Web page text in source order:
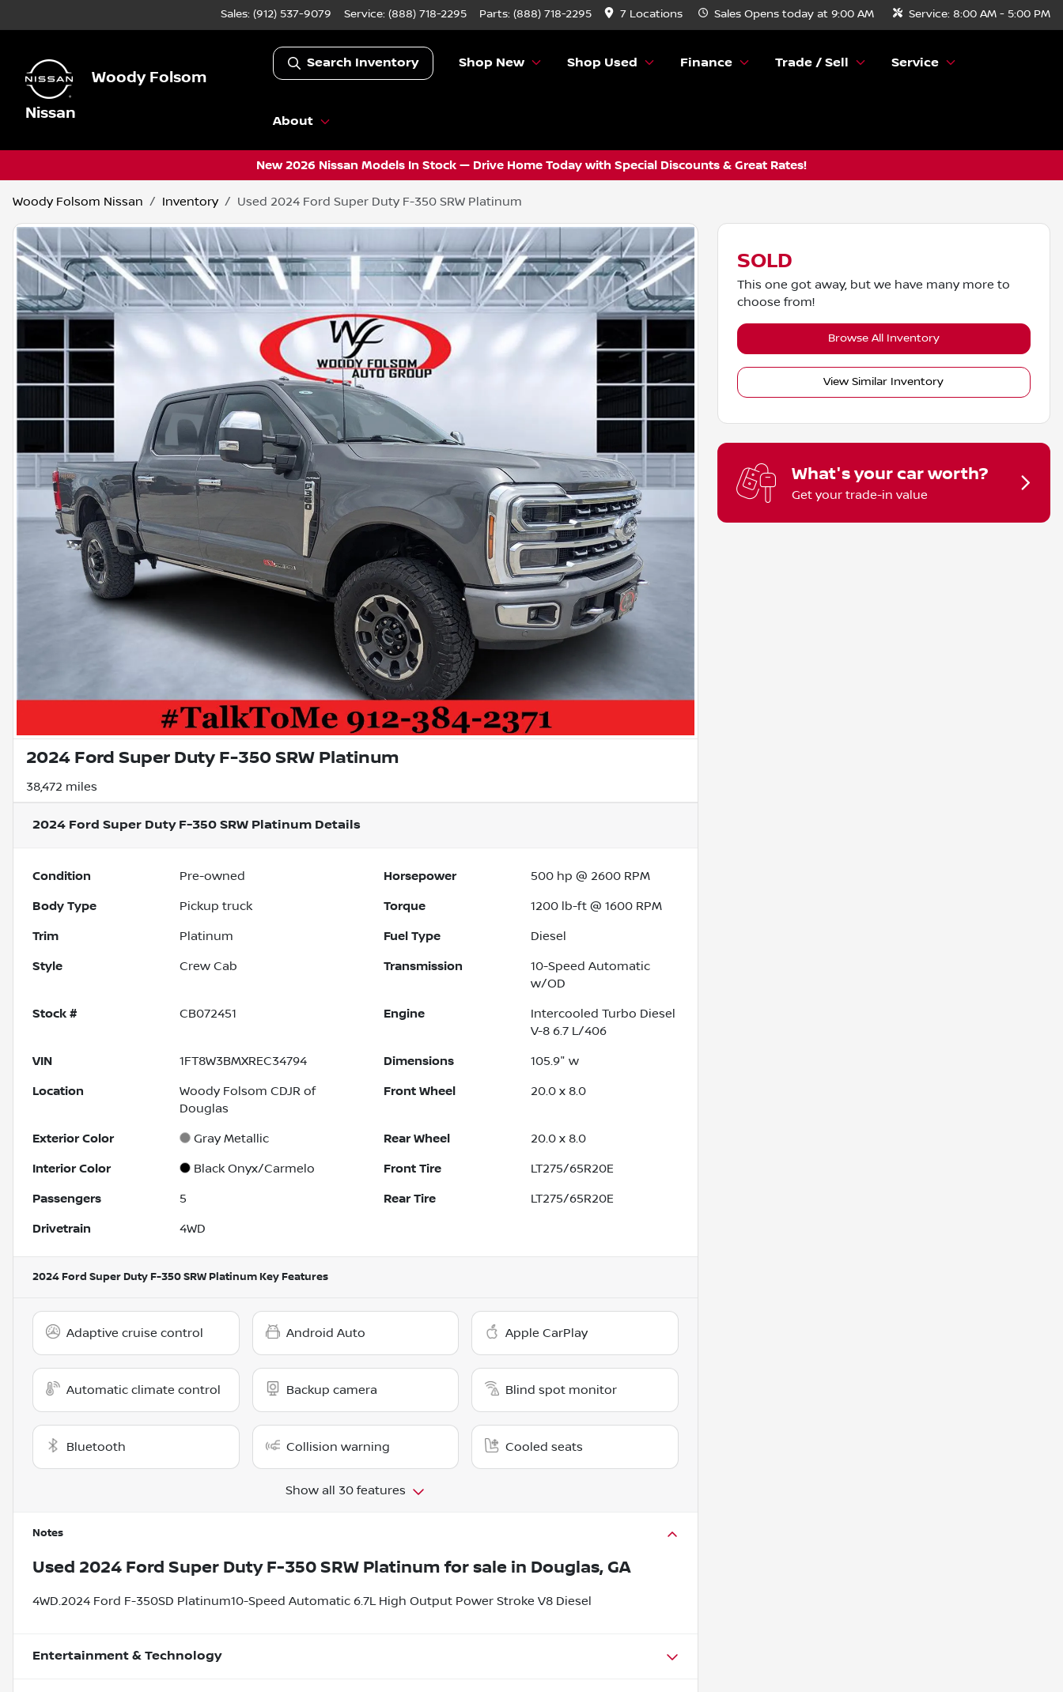
Sales: (912) 537-9079 Service: (888) 718-2295 Parts: (888) 718-2295 7 Locations Sales Opens today at 9:00 AM Service: 8:00 AM - 5:00 PM
Woody Folsom
Nissan
Search Inventory Shop New Shop Used Finance Trade / Sell Service
About
New 2026 Nissan Models In Stock — Drive Home Today with Special Discounts & Great Rates!
Woody Folsom Nissan Inventory Used 2024 Ford Super Duty F-350 SRW Platinum
2024 Ford Super Duty F-350 SRW Platinum
38,472 miles
2024 Ford Super Duty F-350 SRW Platinum Details
Condition Pre-owned Horsepower 500 hp @ 2600 RPM
Body Type Pickup truck Torque 1200 lb-ft @ 1600 RPM
Trim Platinum Fuel Type Diesel
Style Crew Cab Transmission
10-Speed Automatic
w/OD
Stock # CB072451 Engine
Intercooled Turbo Diesel
V-8 6.7 L/406
VIN 1FT8W3BMXREC34794 Dimensions 105.9" w
Location
Woody Folsom CDJR of
Douglas
Front Wheel 20.0 x 8.0
Exterior Color Gray Metallic Rear Wheel 20.0 x 8.0
Interior Color Black Onyx/Carmelo Front Tire LT275/65R20E
Passengers 5 Rear Tire LT275/65R20E
Drivetrain 4WD
2024 Ford Super Duty F-350 SRW Platinum Key Features
Adaptive cruise control Android Auto Apple CarPlay
Automatic climate control Backup camera Blind spot monitor
Bluetooth Collision warning Cooled seats
Show all 30 features
Notes
Used 2024 Ford Super Duty F-350 SRW Platinum for sale in Douglas, GA
4WD.2024 Ford F-350SD Platinum10-Speed Automatic 6.7L High Output Power Stroke V8 Diesel
Entertainment & Technology
SOLD
This one got away, but we have many more to
choose from!
Browse All Inventory
View Similar Inventory
What's your car worth?
Get your trade-in value